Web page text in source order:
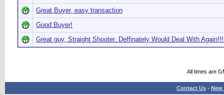
Great Buyer, easy transaction
Good Buyer!
Great guy, Straight Shooter. Deffinately Would Deal With
All times are
Contact Us - New